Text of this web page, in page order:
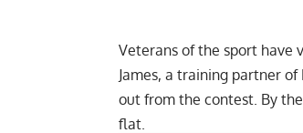
Veterans of the sport have
James, a training partner
out from the contest. By
flat.